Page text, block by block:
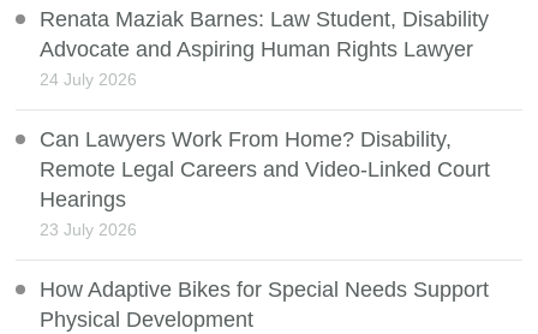
Renata Maziak Barnes: Law Student, Disability
Advocate and Aspiring Human Rights Lawyer
24 July 2026
Can Lawyers Work From Home? Disability,
Remote Legal Careers and Video-Linked Court
Hearings
23 July 2026
How Adaptive Bikes for Special Needs Support
Physical Development